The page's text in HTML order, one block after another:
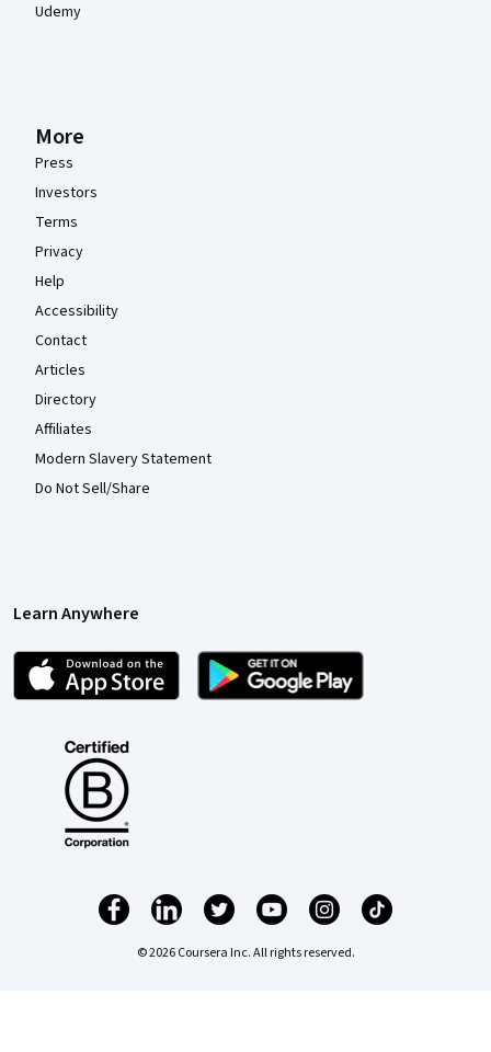
Udemy
More
Press
Investors
Terms
Privacy
Help
Accessibility
Contact
Articles
Directory
Affiliates
Modern Slavery Statement
Do Not Sell/Share
Learn Anywhere
© 2026 Coursera Inc. All rights reserved.